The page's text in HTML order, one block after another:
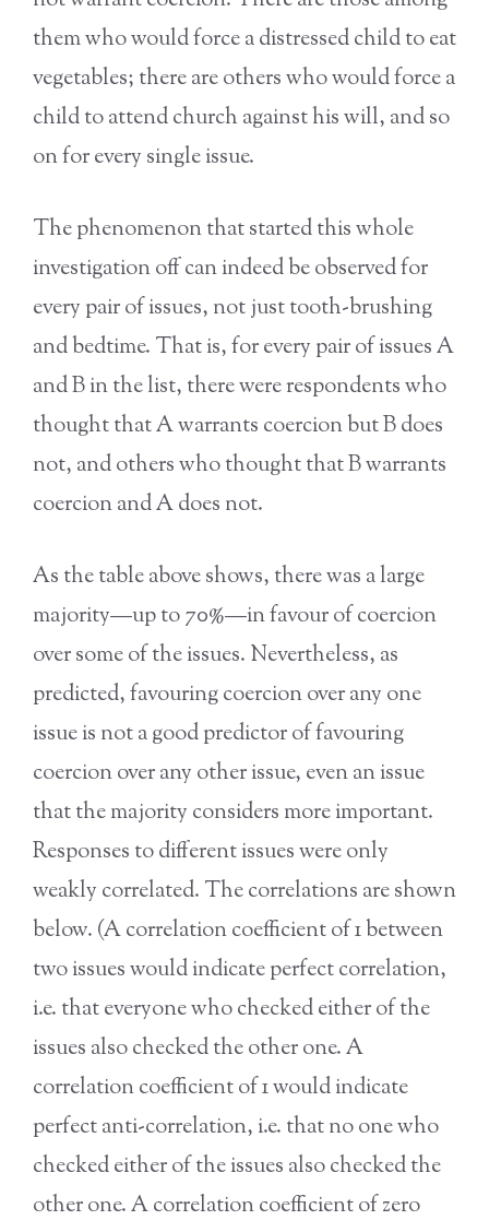
them who would force a distressed child to eat
vegetables; there are others who would force a
child to attend church against his will, and so
on for every single issue.
The phenomenon that started this whole
investigation off can indeed be observed for
every pair of issues, not just tooth-brushing
and bedtime. That is, for every pair of issues A
and B in the list, there were respondents who
thought that A warrants coercion but B does
not, and others who thought that B warrants
coercion and A does not.
As the table above shows, there was a large
majority—up to 70%—in favour of coercion
over some of the issues. Nevertheless, as
predicted, favouring coercion over any one
issue is not a good predictor of favouring
coercion over any other issue, even an issue
that the majority considers more important.
Responses to different issues were only
weakly correlated. The correlations are shown
below. (A correlation coefficient of 1 between
two issues would indicate perfect correlation,
i.e. that everyone who checked either of the
issues also checked the other one. A
correlation coefficient of 1 would indicate
perfect anti-correlation, i.e. that no one who
checked either of the issues also checked the
other one. A correlation coefficient of zero